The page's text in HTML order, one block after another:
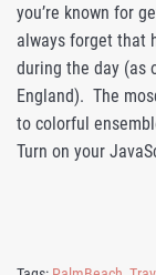
you’re known for
always forget that
during the day (as
England). The
to colorful
Turn on your